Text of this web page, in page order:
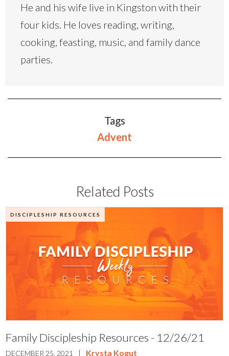
He and his wife live in Kingston with their
four kids. He loves reading, writing,
cooking, feasting, music, and family dance
parties.
Tags
Advent
Related Posts
DISCIPLESHIP RESOURCES
Family Discipleship Resources - 12/26/21
DECEMBER 25, 2021 | Krysta Kogut